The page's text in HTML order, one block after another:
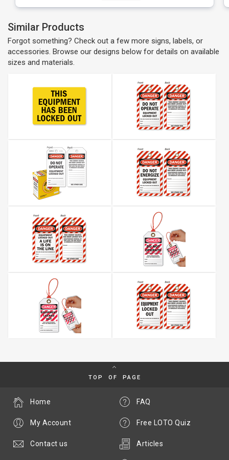
Similar Products
Forgot something? Check out a few more signs, labels, or
accessories. Browse our designs below for details on available
sizes and materials.
TOP OF PAGE
FAQ
Free LOTO Quiz
Articles
Home
My Account
Contact us